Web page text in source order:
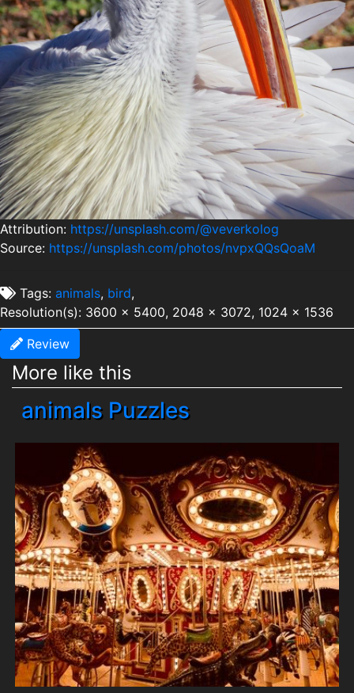
Attribution: https://unsplash.com/@veverkolog
Source: https://unsplash.com/photos/nvpxQQsQoaM
Tags: animals, bird,
Resolution(s): 3600 x 5400, 2048 x 3072, 1024 x 1536
Review
More like this
animals Puzzles